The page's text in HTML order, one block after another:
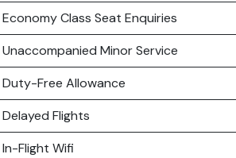
Economy Class Seat Enquiries
Unaccompanied Minor Service
Duty-Free Allowance
Delayed Flights
In-Flight Wifi